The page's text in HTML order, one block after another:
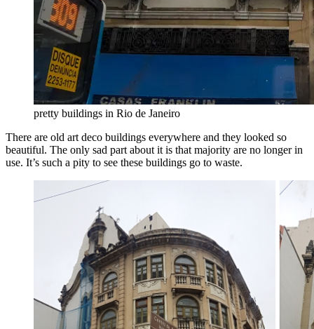
pretty buildings in Rio de Janeiro
There are old art deco buildings everywhere and they looked so
beautiful. The only sad part about it is that majority are no longer in
use. It’s such a pity to see these buildings go to waste.